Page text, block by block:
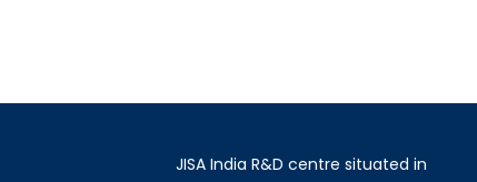
JISA India R&D centre situated in